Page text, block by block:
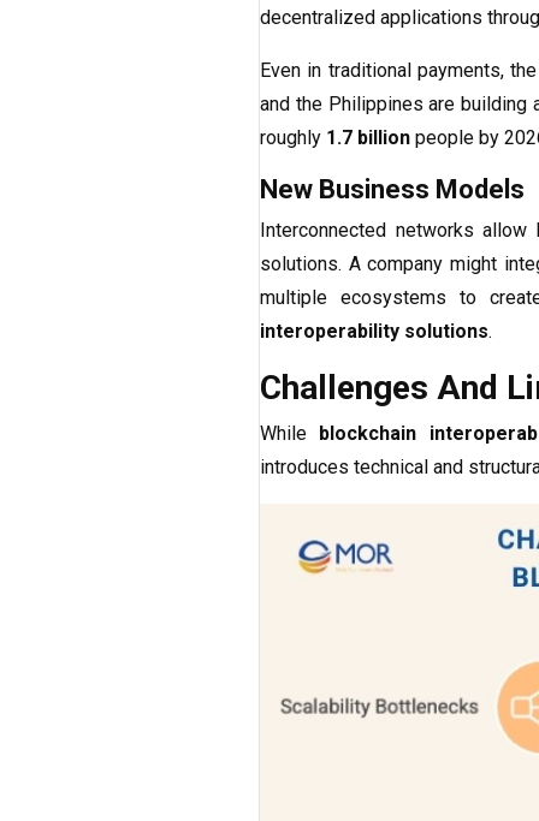
decentralized applications
Even in traditional payments,
and the Philippines are
roughly 1.7 billion people by
New Business Models
Interconnected networks
solutions. A company might
multiple ecosystems to
interoperability solutions.
Challenges And
While
blockchain
introduces technical and